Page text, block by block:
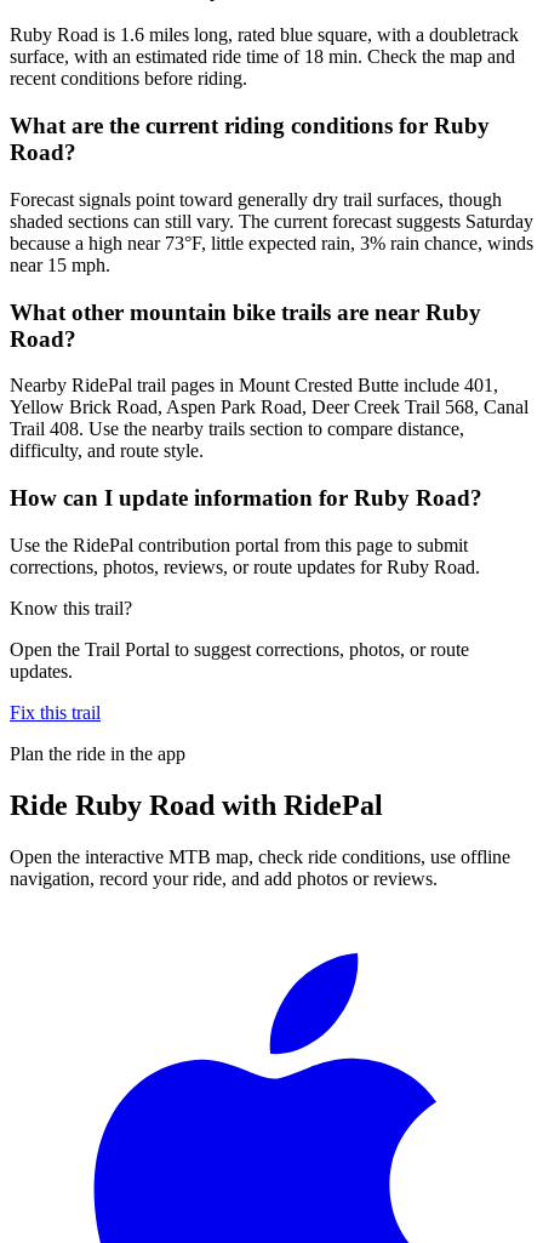
Ruby Road is 1.6 miles long, rated blue square, with a doubletrack
surface, with an estimated ride time of 18 min. Check the map and
recent conditions before riding.
What are the current riding conditions for Ruby
Road?
Forecast signals point toward generally dry trail surfaces, though
shaded sections can still vary. The current forecast suggests Saturday
because a high near 73°F, little expected rain, 3% rain chance, winds
near 15 mph.
What other mountain bike trails are near Ruby
Road?
Nearby RidePal trail pages in Mount Crested Butte include 401,
Yellow Brick Road, Aspen Park Road, Deer Creek Trail 568, Canal
Trail 408. Use the nearby trails section to compare distance,
difficulty, and route style.
How can I update information for Ruby Road?
Use the RidePal contribution portal from this page to submit
corrections, photos, reviews, or route updates for Ruby Road.
Know this trail?
Open the Trail Portal to suggest corrections, photos, or route
updates.
Fix this trail
Plan the ride in the app
Ride Ruby Road with RidePal
Open the interactive MTB map, check ride conditions, use offline
navigation, record your ride, and add photos or reviews.